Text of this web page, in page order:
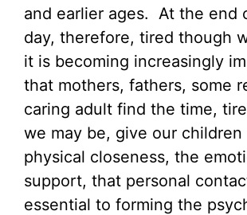
and earlier ages. At the end
day, therefore, tired though
it is becoming increasingly
that mothers, fathers, some
caring adult find the time,
we may be, give our children
physical closeness, the
support, that personal
essential to forming the